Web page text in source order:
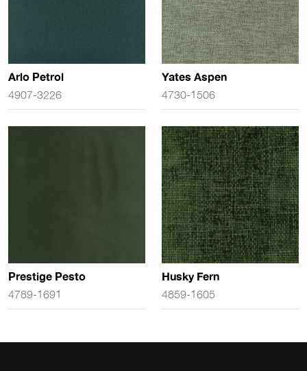
Arlo Petrol
4907-3226
Yates Aspen
4730-1506
Prestige Pesto
4789-1691
Husky Fern
4859-1605